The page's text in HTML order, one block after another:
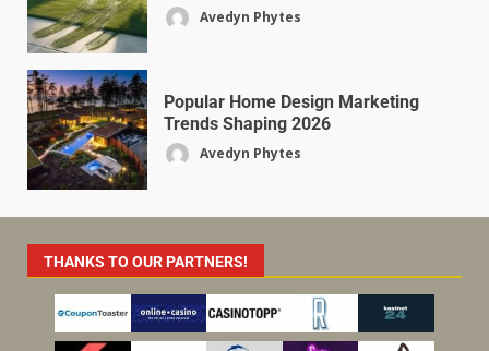
Avedyn Phytes
Popular Home Design Marketing
Trends Shaping 2026
Avedyn Phytes
THANKS TO OUR PARTNERS!